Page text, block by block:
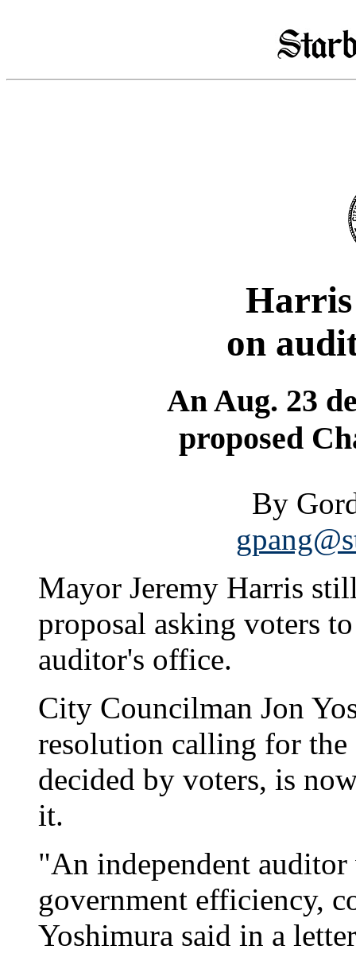
Harris
on
An Aug. 23
proposed
By
Mayor Jeremy Harris
proposal asking voters
auditor's office.
City Councilman Jon
resolution calling for the
decided by voters, is
it.
"An independent
government efficiency,
Yoshimura said in a